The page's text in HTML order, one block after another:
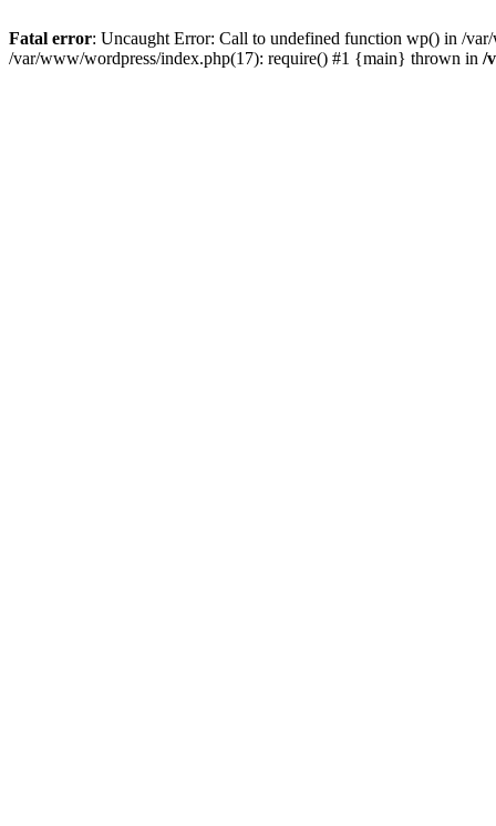
Fatal error: Uncaught Error: Call to undefined function wp() in /
/var/www/wordpress/index.php(17): require() #1 {main} thrown in /